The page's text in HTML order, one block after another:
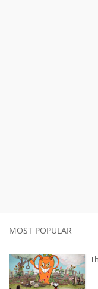
MOST POPULAR